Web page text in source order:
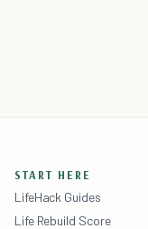
START HERE
LifeHack Guides
Life Rebuild Score